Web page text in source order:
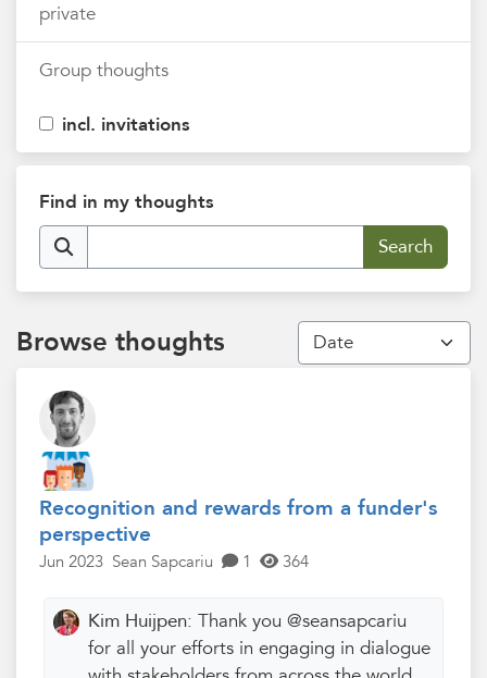
private
Group thoughts
incl. invitations
Find in my thoughts
Browse thoughts
Recognition and rewards from a funder's
perspective
Jun 2023 Sean Sapcariu 1 364
Kim Huijpen:Thank you @seansapcariu
for all your efforts in engaging in dialogue